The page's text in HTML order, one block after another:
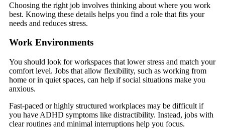
Choosing the right job involves thinking about where you work
best. Knowing these details helps you find a role that fits your
needs and reduces stress.
Work Environments
You should look for workspaces that lower stress and match your
comfort level. Jobs that allow flexibility, such as working from
home or in quiet spaces, can help if social situations make you
anxious.
Fast-paced or highly structured workplaces may be difficult if
you have ADHD symptoms like distractibility. Instead, jobs with
clear routines and minimal interruptions help you focus.